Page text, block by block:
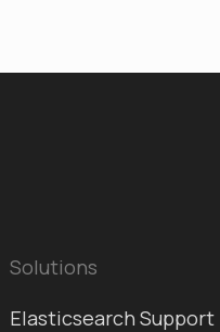
Solutions
Elasticsearch Support